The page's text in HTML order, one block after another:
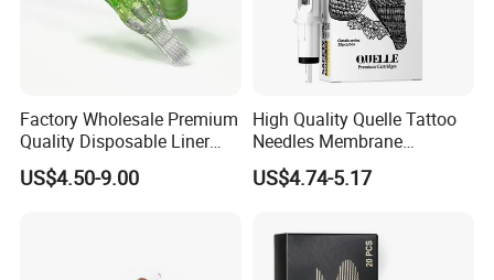
Factory Wholesale Premium
Quality Disposable Liner
Magnum Tattoo Needles
Cartridges
US$4.50-9.00
High Quality Quelle Tattoo
Needles Membrane
Cartridges Wholesale with
Precise
US$4.74-5.17